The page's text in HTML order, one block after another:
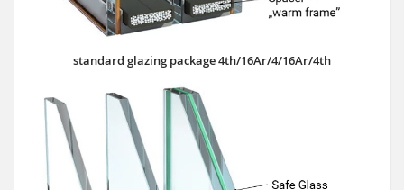
standard glazing package 4th/16Ar/4/16Ar/4th